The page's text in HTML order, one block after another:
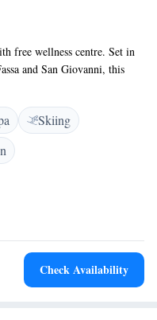
free wellness centre. Set in
and San Giovanni, this
The individually decorated
and feature free internet,
centre includes an
bath, and relaxation areas. A
be booked. The lounge
wooden ceilings and comfy
Skiing
Check Availability